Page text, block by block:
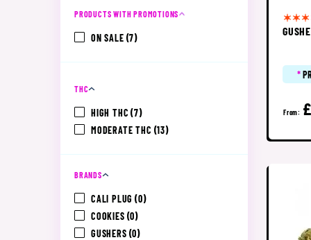
PRODUCTS WITH PROMOTIONS
ON SALE (7)
THC
HIGH THC (7)
MODERATE THC (13)
BRANDS
CALI PLUG (0)
COOKIES (0)
GUSHERS (0)
*
From: